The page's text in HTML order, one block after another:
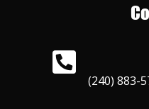
(240) 883-